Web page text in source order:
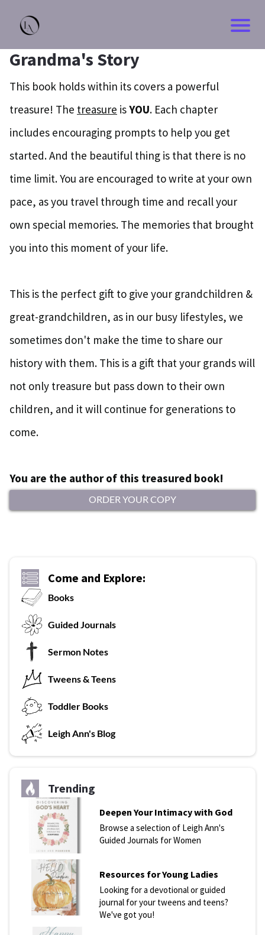
Grandma's Story
This book holds within its covers a powerful
treasure! The treasure isYOU. Each chapter
includes encouraging prompts to help you get
started. And the beautiful thing is that there is no
time limit. You are encouraged to write at your own
pace, as you travel through time and recall your
own special memories. The memories that brought
you into this moment of your life.
This is the perfect gift to give your grandchildren &
great-grandchildren, as in our busy lifestyles, we
sometimes don't make the time to share our
history with them. This is a gift that your grands will
not only treasure but pass down to their own
children, and it will continue for generations to
come.
You are the author of this treasured book!
ORDER YOUR COPY
Come and Explore:
Books
Guided Journals
Sermon Notes
Tweens & Teens
Toddler Books
Leigh Ann's Blog
Trending
Deepen Your Intimacy with God
Browse a selection of Leigh Ann's
Guided Journals for Women
Resources for Young Ladies
Looking for a devotional or guided
journal for your tweens and teens?
We've got you!